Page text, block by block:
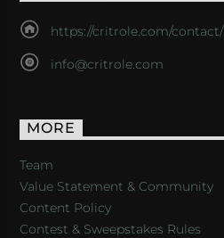
https://critrole.com/contact/
info@critrole.com
MORE
Team
Value Statement & Community
Content Policy
Contest & Sweepstakes Rules